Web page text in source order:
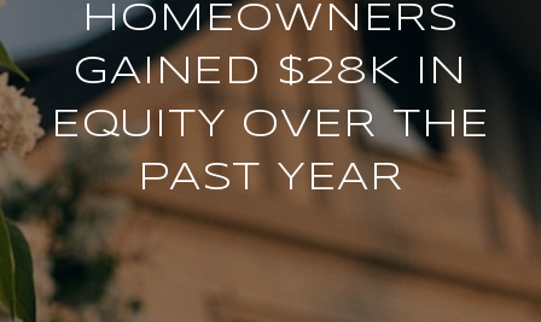
HOMEOWNERS
GAINED $28K IN
EQUITY OVER THE
PAST YEAR